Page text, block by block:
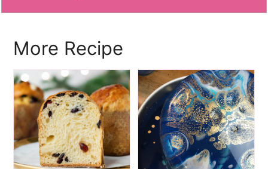
More Recipe